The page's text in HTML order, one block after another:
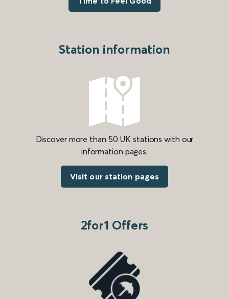
Station information
Discover more than 50 UK stations with our
information pages.
Visit our station pages
2for1 Offers